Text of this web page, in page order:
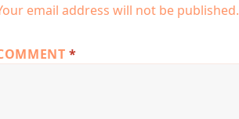
email address will not be published.
*